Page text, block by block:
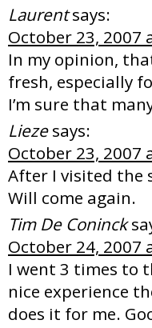
Laurent says:
October 23, 2007
In my opinion,
fresh, especially
I’m sure that
Lieze says:
October 23, 2007
After I visited the
Will come again.
Tim De Coninck
October 24, 2007
I went 3 times to
nice experience
does it for me.